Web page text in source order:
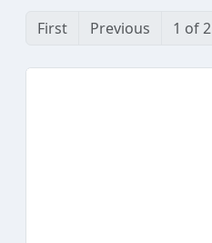
First Previous 1 of 2